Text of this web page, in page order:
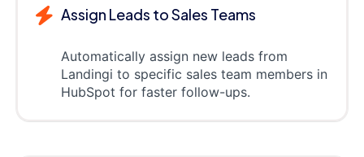
Assign Leads to Sales Teams
Automatically assign new leads from
Landingi to specific sales team members in
HubSpot for faster follow-ups.